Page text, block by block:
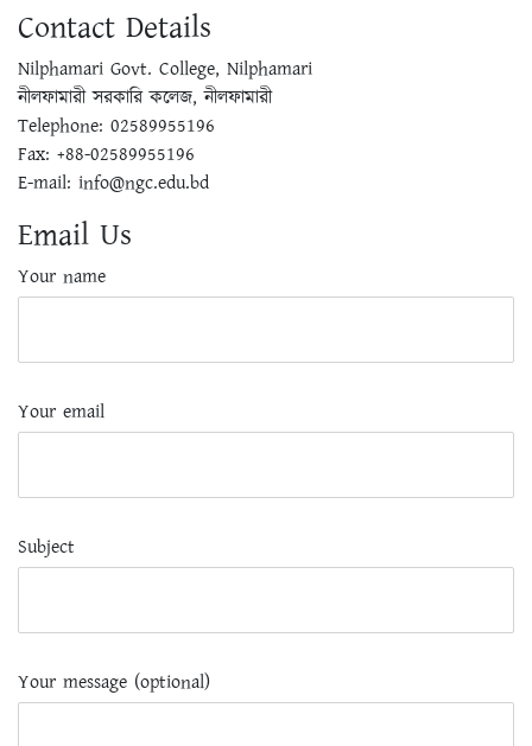
Contact Details
Nilphamari Govt. College, Nilphamari
নীলফামারী সরকারি কলেজ, নীলফামারী
Telephone: 02589955196
Fax: +88-02589955196
E-mail: info@ngc.edu.bd
Email Us
Your name
Your email
Subject
Your message (optional)